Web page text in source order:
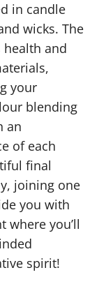
in candle
wicks. The
health and
your
blending
an
of each
final
joining one
you with
where you’ll
spirit!